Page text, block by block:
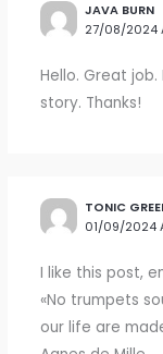
JAVA BURN
27/08/2024
Hello. Great
story. Thanks!
TONIC
01/09/2024
I like this post,
«No trumpets
our life are